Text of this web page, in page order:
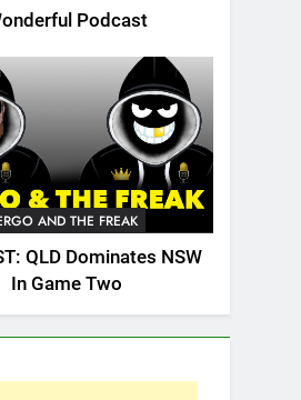
Podcast
AND THE FREAK
QLD Dominates NSW
In Game Two